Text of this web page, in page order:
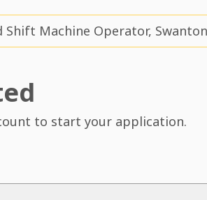
Shift Machine Operator,
to start your application.